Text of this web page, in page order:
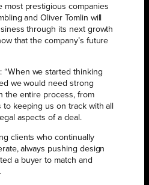
most prestigious companies
and Oliver Tomlin will
through its next growth
that the company’s future
“When we started thinking
we would need strong
the entire process, from
keeping us on track with all
aspects of a deal.
clients who continually
always pushing design
a buyer to match and